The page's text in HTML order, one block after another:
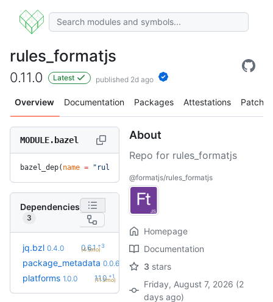
rules_formatjs
0.11.0 Latest published 2d ago
Overview Documentation Packages Attestations Patches
MODULE.bazel
bazel_dep( name = "rules_formatjs"
Dependencies
3
jq.bzl 0.4.0 0.6.1 +3
(4.5mo)
package_metadata 0.0.6 0.0.13
(8.2mo)
platforms 1.0.0 1.1.0 +1
(11.3mo)
About
Repo for rules_formatjs
@formatjs/rules_formatjs
Homepage
Documentation
3 stars
Friday, August 7, 2026 (2
days ago)